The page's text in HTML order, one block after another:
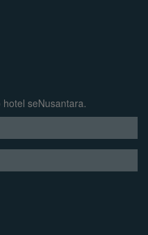
seNusantara.